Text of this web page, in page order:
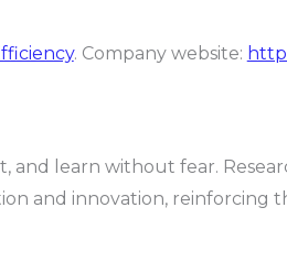
. Company website:
and learn without fear.
and innovation, reinforcing